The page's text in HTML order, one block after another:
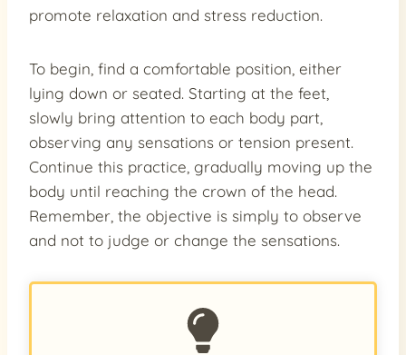
promote relaxation and stress reduction.
To begin, find a comfortable position, either
lying down or seated. Starting at the feet,
slowly bring attention to each body part,
observing any sensations or tension present.
Continue this practice, gradually moving up the
body until reaching the crown of the head.
Remember, the objective is simply to observe
and not to judge or change the sensations.